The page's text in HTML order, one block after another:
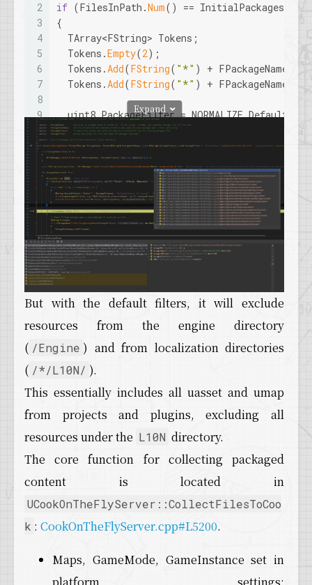
2
3
4
5
6
7
8
9
10
11
12
13
15
17
18
19
20
21
23
24
26
27
29
30
31
32
33
34
36
if (FilesInPath.Num() == InitialPackages.
{
  TArray<FString> Tokens;
  Tokens.
Empty(2);
  Tokens.
Add(FString( "*" ) + FPackageName::
  Tokens.
Add(FString( "*" ) + FPackageName::
uint8 PackageFilter =
if (bMapsOnly)
  {
PackageFilter |=
  }
if (bNoDev)
  {
PackageFilter |=
  }
  TArray<FString> Unused;
(int32 TokenIndex =
  {
    TArray<FString> TokenFiles;
    {
UE_LOG(LogCook, Display, TEXT("No
;
    }
for (int32 TokenFileIndex =
;
    {
AddFileToCook
(FilesInPath,
    }
}
Expand
But with the default filters, it will exclude
resources from the engine directory
( /Engine ) and from localization directories
( /*/L10N/ ).
This essentially includes all uasset and umap
from projects and plugins, excluding all
resources under the L10N directory.
The core function for collecting packaged
content is located in
UCookOnTheFlyServer::CollectFilesToCoo
k : CookOnTheFlyServer.cpp#L5200.
Maps, GameMode, GameInstance set in
platform settings: